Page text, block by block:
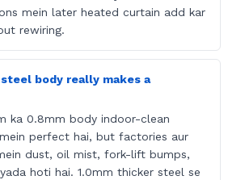
mein later heated curtain add kar
rewiring.
steel body really makes a
ka 0.8mm body indoor-clean
perfect hai, but factories aur
dust, oil mist, fork-lift bumps,
hoti hai. 1.0mm thicker steel se